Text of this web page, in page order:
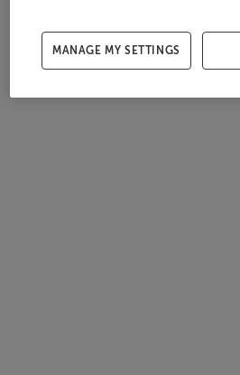
MANAGE MY SETTINGS